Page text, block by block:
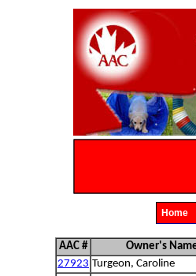
AAC # Owner's
27923 Turgeon, Caroline